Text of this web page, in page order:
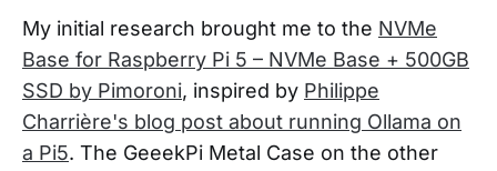
My initial research brought me to the NVMe
Base for Raspberry Pi 5 – NVMe Base + 500GB
SSD by Pimoroni, inspired by Philippe
Charrière's blog post about running Ollama on
a Pi5. The GeeekPi Metal Case on the other